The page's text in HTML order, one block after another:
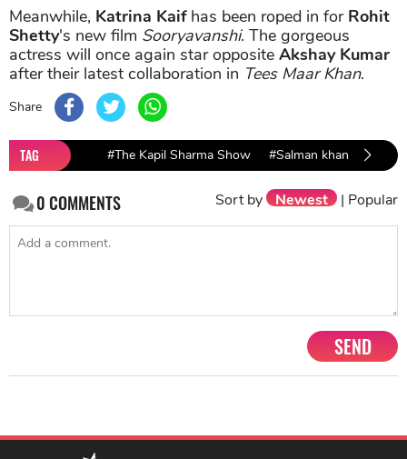
Meanwhile, Katrina Kaif has been roped in for Rohit
Shetty's new film Sooryavanshi. The gorgeous
actress will once again star opposite Akshay Kumar
after their latest collaboration in Tees Maar Khan.
Share
TAG #The Kapil Sharma Show #Salman khan
0COMMENTS Sort by Newest | Popular
SEND